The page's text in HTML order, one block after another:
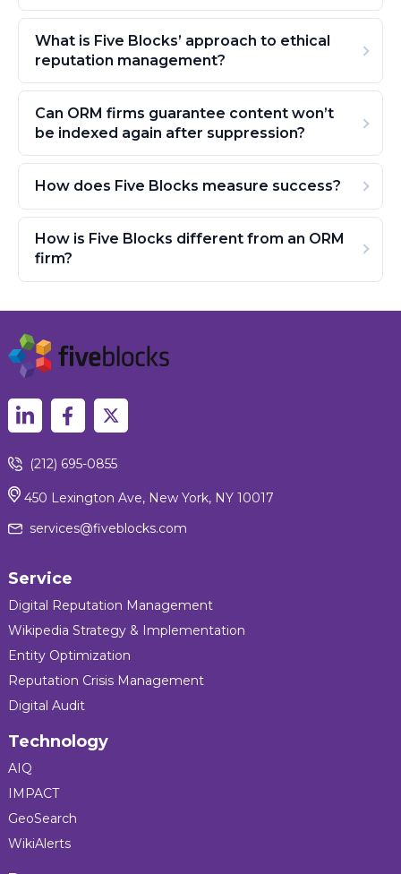
What is Five Blocks’ approach to ethical
reputation management?
Can ORM firms guarantee content won’t
be indexed again after suppression?
How does Five Blocks measure success?
How is Five Blocks different from an ORM
firm?
(212) 695-0855
450 Lexington Ave, New York, NY 10017
services@fiveblocks.com
Service
Digital Reputation Management
Wikipedia Strategy & Implementation
Entity Optimization
Reputation Crisis Management
Digital Audit
Technology
AIQ
IMPACT
GeoSearch
WikiAlerts